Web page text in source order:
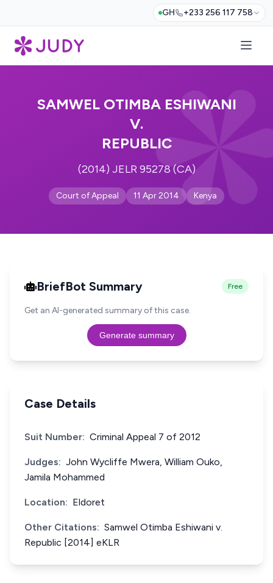
GH +233 256 117 758
SAMWEL OTIMBA ESHIWANI
V.
REPUBLIC
(2014) JELR 95278 (CA)
Court of Appeal 11 Apr 2014 Kenya
BriefBot Summary Free
Get an AI-generated summary of this case.
Generate summary
Case Details
Suit Number: Criminal Appeal 7 of 2012
Judges: John Wycliffe Mwera, William Ouko,
Jamila Mohammed
Location: Eldoret
Other Citations: Samwel Otimba Eshiwani v.
Republic [2014] eKLR